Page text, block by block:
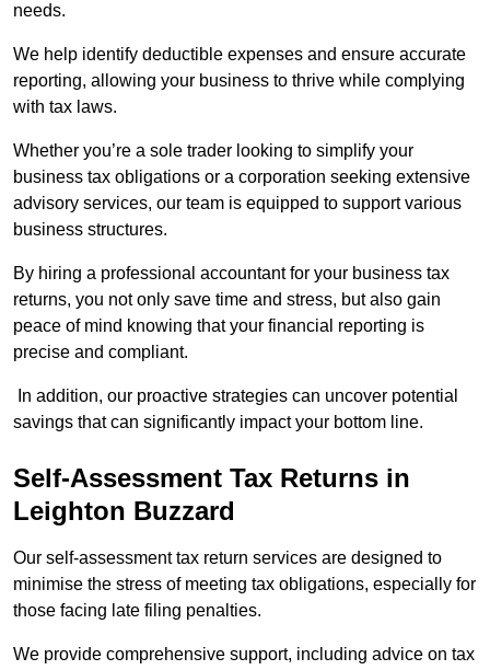
needs.
We help identify deductible expenses and ensure accurate
reporting, allowing your business to thrive while complying
with tax laws.
Whether you’re a sole trader looking to simplify your
business tax obligations or a corporation seeking extensive
advisory services, our team is equipped to support various
business structures.
By hiring a professional accountant for your business tax
returns, you not only save time and stress, but also gain
peace of mind knowing that your financial reporting is
precise and compliant.
In addition, our proactive strategies can uncover potential
savings that can significantly impact your bottom line.
Self-Assessment Tax Returns in
Leighton Buzzard
Our self-assessment tax return services are designed to
minimise the stress of meeting tax obligations, especially for
those facing late filing penalties.
We provide comprehensive support, including advice on tax